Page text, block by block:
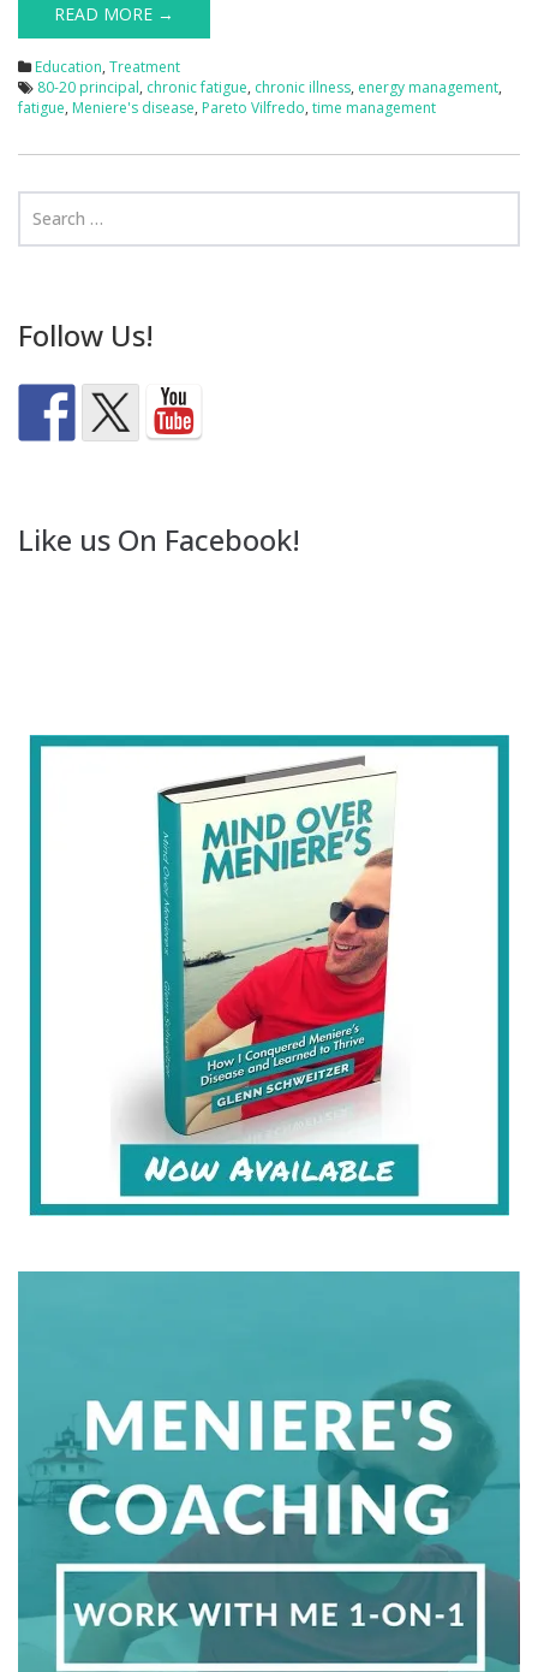
READ MORE →
Education, Treatment
80-20 principal, chronic fatigue, chronic illness, energy management,
fatigue, Meniere's disease, Pareto Vilfredo, time management
Follow Us!
Like us On Facebook!